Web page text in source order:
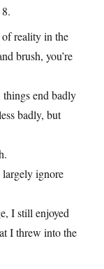
reality in the
brush, you’re
end badly
badly, but
largely ignore
I still enjoyed
I threw into the